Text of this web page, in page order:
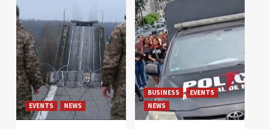
EVENTS NEWS
BUSINESS
EVENTS
NEWS